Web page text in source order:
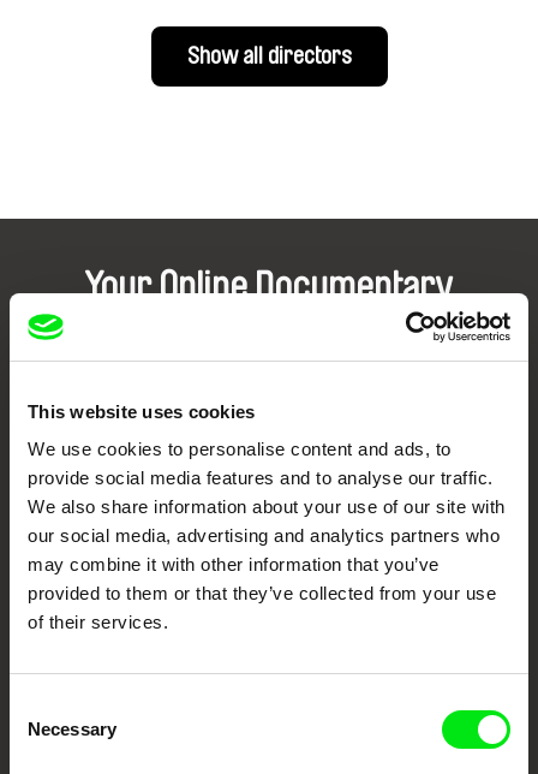
This website uses cookies
We use cookies to personalise content and ads, to
provide social media features and to analyse our traffic.
We also share information about your use of our site with
our social media, advertising and analytics partners who
may combine it with other information that you’ve
provided to them or that they’ve collected from your use
of their services.
Selection
Necessary
Show all directors
Your Online Documentary
DAFilms.com is powered by Doc Alliance, a creative partnership of 7 key
European documentary film festivals. Our aim is to advance the
documentary genre, support its diversity and promote quality creative
documentary films.
Doc Alliance Members